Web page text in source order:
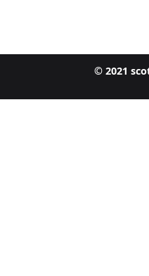
© 2021